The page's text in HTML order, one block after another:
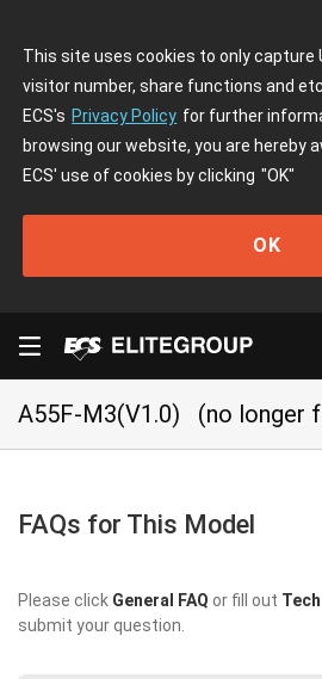
This site uses cookies to only capture
visitor number, share functions and
ECS's Privacy Policy for further
browsing our website, you are hereby
ECS' use of cookies by clicking "OK"
OK
A55F-M3(V1.0) (no longer
FAQs for This Model
Please click General FAQ or fill out
submit your question.